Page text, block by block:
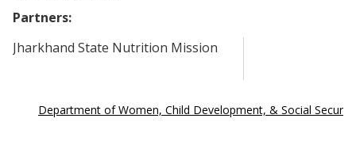
Partners:
Jharkhand State Nutrition Mission
Department of Women, Child Development, & Social